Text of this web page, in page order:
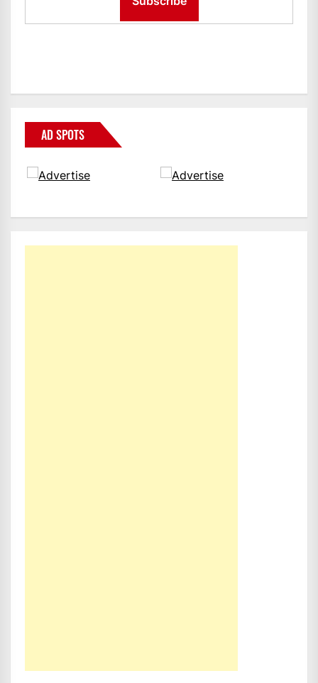
AD SPOTS